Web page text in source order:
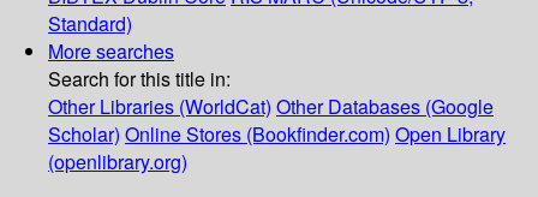
Standard)
More searches
Search for this title in:
Other Libraries (WorldCat) Other Databases (Google
Scholar) Online Stores (Bookfinder.com) Open Library
(openlibrary.org)